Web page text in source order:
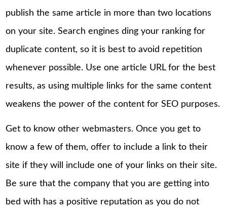
publish the same article in more than two locations
on your site. Search engines ding your ranking for
duplicate content, so it is best to avoid repetition
whenever possible. Use one article URL for the best
results, as using multiple links for the same content
weakens the power of the content for SEO purposes.
Get to know other webmasters. Once you get to
know a few of them, offer to include a link to their
site if they will include one of your links on their site.
Be sure that the company that you are getting into
bed with has a positive reputation as you do not